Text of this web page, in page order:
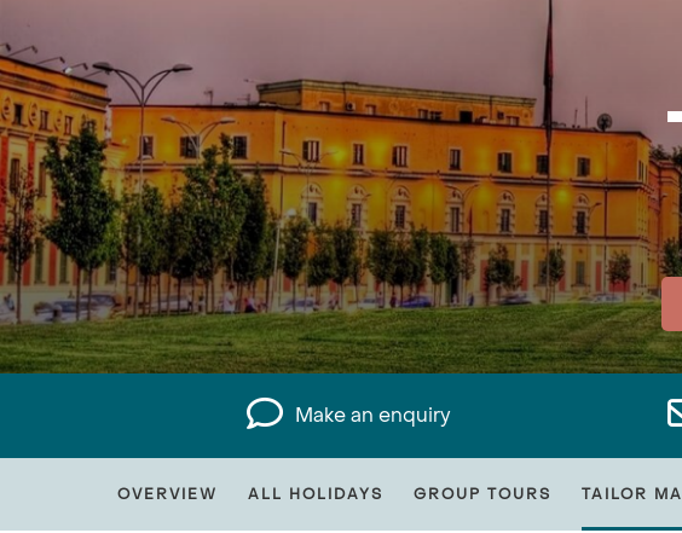
Make an enquiry
OVERVIEW ALL HOLIDAYS GROUP TOURS TAILOR